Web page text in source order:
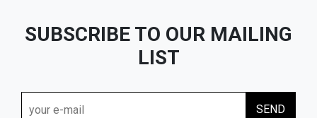
SUBSCRIBE TO OUR MAILING
LIST